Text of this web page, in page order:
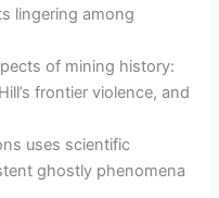
lingering among
of mining history:
frontier violence, and
uses scientific
ghostly phenomena